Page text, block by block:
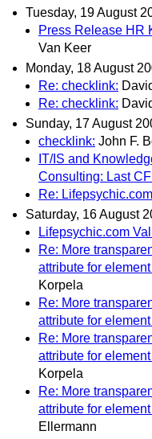
Tuesday, 19 August
Press Release HR
Van Keer
Monday, 18 August
Re: checklink:
Re: checklink:
Sunday, 17 August
checklink: John F.
IT/IS and
Consulting: Last
Re:
Saturday, 16 August
Lifepsychic.com
Re: More
attribute for
Korpela
Re: More
attribute for
Re: More
attribute for
Korpela
Re: More
attribute for
Ellermann